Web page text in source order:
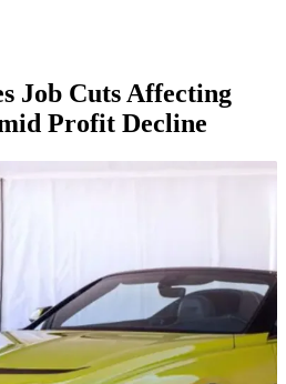
Job Cuts Affecting
Profit Decline